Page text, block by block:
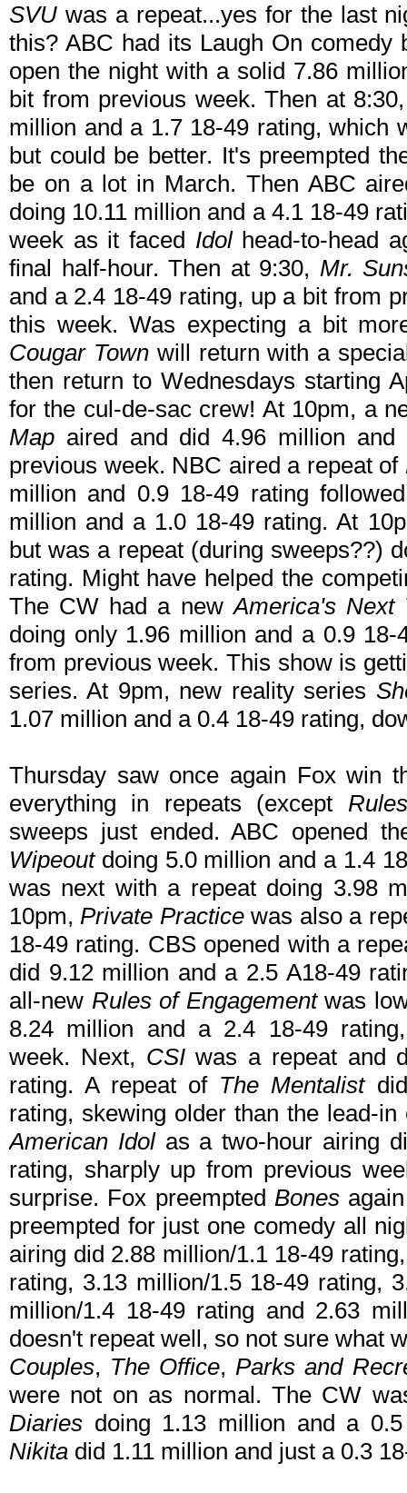
SVU was a repeat...yes for the last
this? ABC had its Laugh On
open the night with a solid 7.86
bit from previous week. Then at
million and a 1.7 18-49 rating, which
but could be better. It's preempted
be on a lot in March. Then ABC
doing 10.11 million and a 4.1 18-49
week as it faced Idol head-to-head
final half-hour. Then at 9:30, Mr.
and a 2.4 18-49 rating, up a bit from
this week. Was expecting a bit
Cougar Townwill return with a
then return to Wednesdays starting
for the cul-de-sac crew! At 10pm, a
Map aired and did 4.96 million
previous week. NBC aired a repeat of
million and 0.9 18-49 rating
million and a 1.0 18-49 rating. At
but was a repeat (during sweeps??)
rating. Might have helped the
The CW had a newAmerica's Next
doing only 1.96 million and a 0.9
from previous week. This show is
series. At 9pm, new reality series
1.07 million and a 0.4 18-49 rating,
Thursday saw once again Fox win
everything in repeats (except
sweeps just ended. ABC opened
Wipeoutdoing 5.0 million and a 1.4
was next with a repeat doing 3.98
10pm,Private Practicewas also a
18-49 rating. CBS opened with a
did 9.12 million and a 2.5 A18-49
all-new Rules of Engagementwas
8.24 million and a 2.4 18-49
week. Next, CSIwas a repeat and
rating. A repeat of The Mentalistdid
rating, skewing older than the lead-
American Idolas a two-hour airing
rating, sharply up from previous
surprise. Fox preempted Bones
preempted for just one comedy all
airing did 2.88 million/1.1 18-49
rating, 3.13 million/1.5 18-49 rating,
million/1.4 18-49 rating and 2.63
doesn't repeat well, so not sure what
Couples, The Office,Parks and
were not on as normal. The CW
Diaries doing 1.13 million and a
Nikita did 1.11 million and just a 0.3